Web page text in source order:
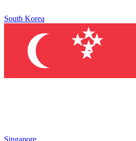
South Korea